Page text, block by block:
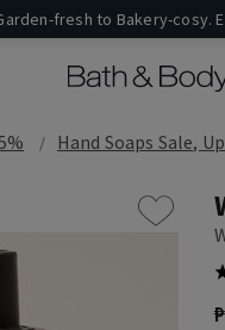
fresh to Bakery-cosy.
Hand Soaps Sale,